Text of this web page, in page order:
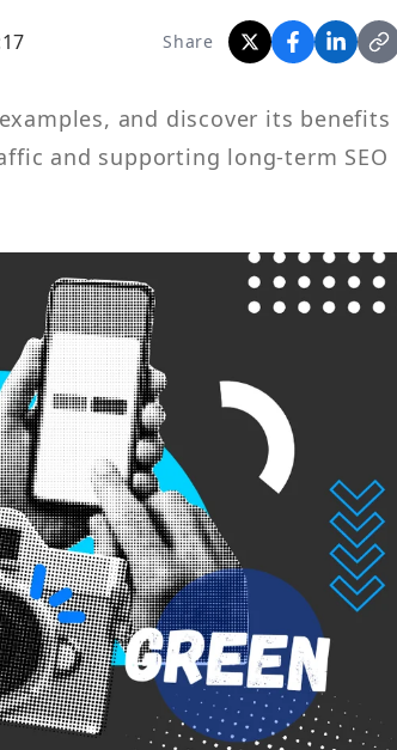
Share
and discover its benefits
and supporting long-term SEO